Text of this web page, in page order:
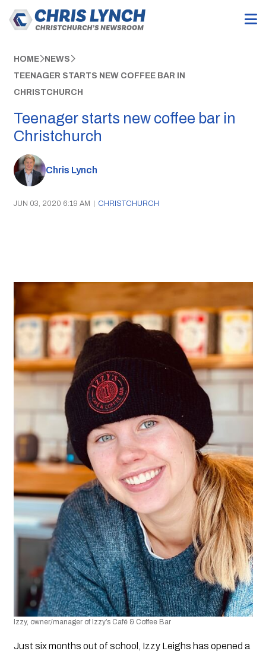
HOME NEWS
TEENAGER STARTS NEW COFFEE BAR IN
CHRISTCHURCH
Teenager starts new coffee bar in
Christchurch
Chris Lynch
JUN 03, 2020 6:19 AM | CHRISTCHURCH
Izzy, owner/manager of Izzy’s Café & Coffee Bar
Just six months out of school, Izzy Leighs has opened a